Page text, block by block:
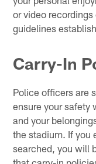
or video
guidelines
Carry-In
Police officers are
ensure your safety
and your
the stadium. If you
searched, you will